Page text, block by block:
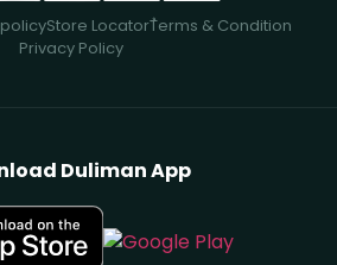
Store LocatorُTerms & Condition
Privacy Policy
Duliman App